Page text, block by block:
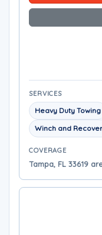
SERVICES
Heavy Duty Towing
Winch and
COVERAGE
Tampa, FL 33619